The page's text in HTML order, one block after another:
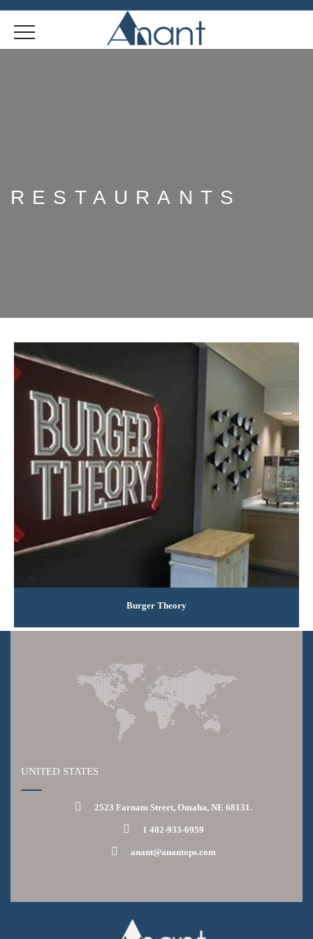
RESTAURANTS
Burger Theory
UNITED STATES
2523 Farnam Street, Omaha, NE 68131.
1 402-933-6959
anant@anantops.com